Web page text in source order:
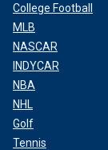
College Football
MLB
NASCAR
INDYCAR
NBA
NHL
Golf
Tennis